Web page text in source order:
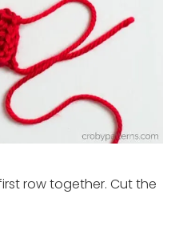
row together. Cut the